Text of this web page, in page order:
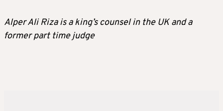
Alper Ali Riza is a king’s counsel in the UK and a
former part time judge